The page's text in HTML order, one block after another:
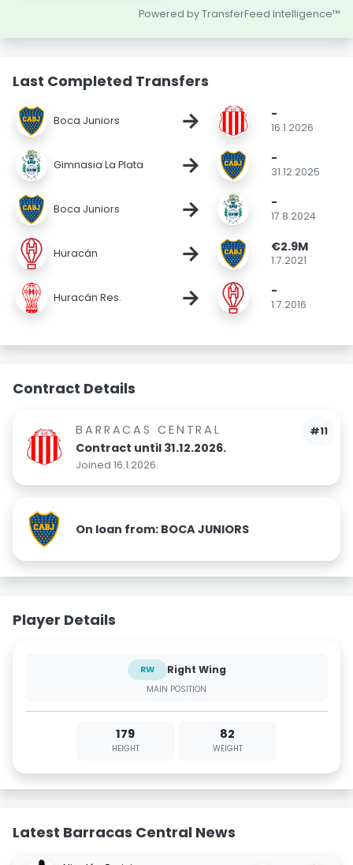
Powered by TransferFeed Intelligence™
Last Completed Transfers
Boca Juniors → -
16.1.2026
Gimnasia La Plata → -
31.12.2025
Boca Juniors → -
17.8.2024
Huracán → €2.9M
1.7.2021
Huracán Res. → -
1.7.2016
Contract Details
#11
BARRACAS CENTRAL
Contract until 31.12.2026.
Joined 16.1.2026.
On loan from: BOCA JUNIORS
Player Details
RW Right Wing
MAIN POSITION
179
HEIGHT
82
WEIGHT
Latest Barracas Central News